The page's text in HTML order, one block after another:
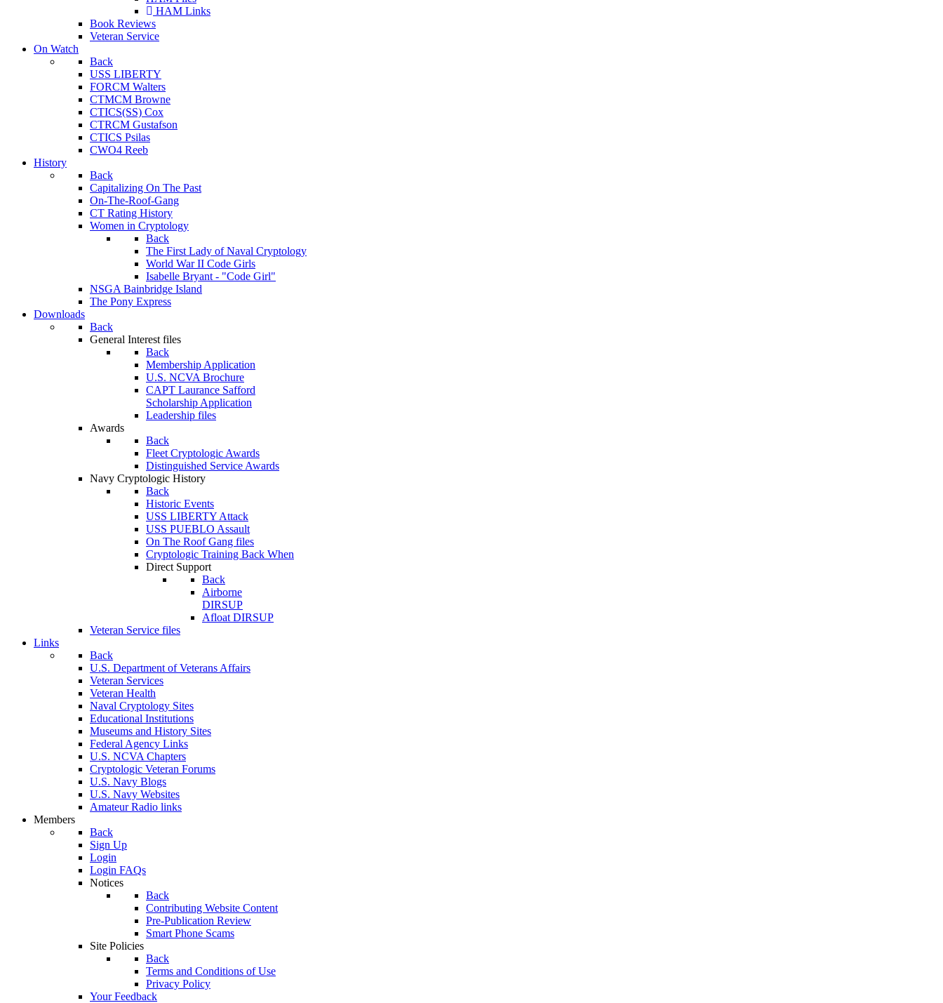
HAM Links
Book Reviews
Veteran Service
On Watch
Back
USS LIBERTY
FORCM Walters
CTMCM Browne
CTICS(SS) Cox
CTRCM Gustafson
CTICS Psilas
CWO4 Reeb
History
Back
Capitalizing On The Past
On-The-Roof-Gang
CT Rating History
Women in Cryptology
Back
The First Lady of Naval Cryptology
World War II Code Girls
Isabelle Bryant - "Code Girl"
NSGA Bainbridge Island
The Pony Express
Downloads
Back
General Interest files
Back
Membership Application
U.S. NCVA Brochure
CAPT Laurance Safford
Scholarship Application
Leadership files
Awards
Back
Fleet Cryptologic Awards
Distinguished Service Awards
Navy Cryptologic History
Back
Historic Events
USS LIBERTY Attack
USS PUEBLO Assault
On The Roof Gang files
Cryptologic Training Back When
Direct Support
Back
Airborne
DIRSUP
Afloat DIRSUP
Veteran Service files
Links
Back
U.S. Department of Veterans Affairs
Veteran Services
Veteran Health
Naval Cryptology Sites
Educational Institutions
Museums and History Sites
Federal Agency Links
U.S. NCVA Chapters
Cryptologic Veteran Forums
U.S. Navy Blogs
U.S. Navy Websites
Amateur Radio links
Members
Back
Sign Up
Login
Login FAQs
Notices
Back
Contributing Website Content
Pre-Publication Review
Smart Phone Scams
Site Policies
Back
Terms and Conditions of Use
Privacy Policy
Your Feedback